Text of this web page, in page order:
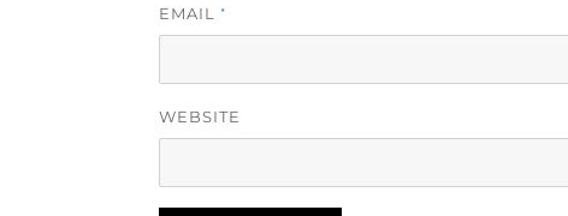
EMAIL *
WEBSITE